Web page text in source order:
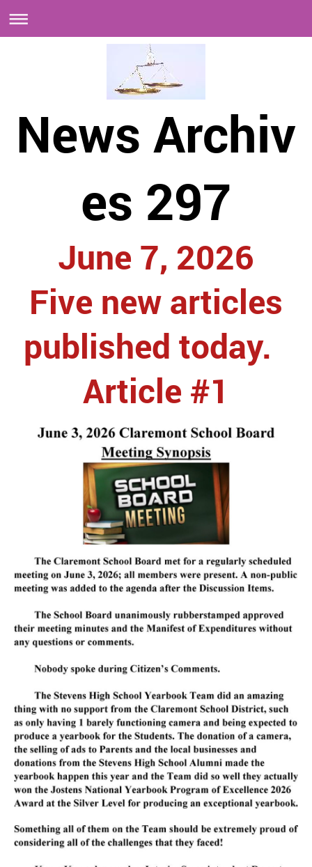
News Archiv
es 297
June 7, 2026
Five new articles
published today.
Article #1